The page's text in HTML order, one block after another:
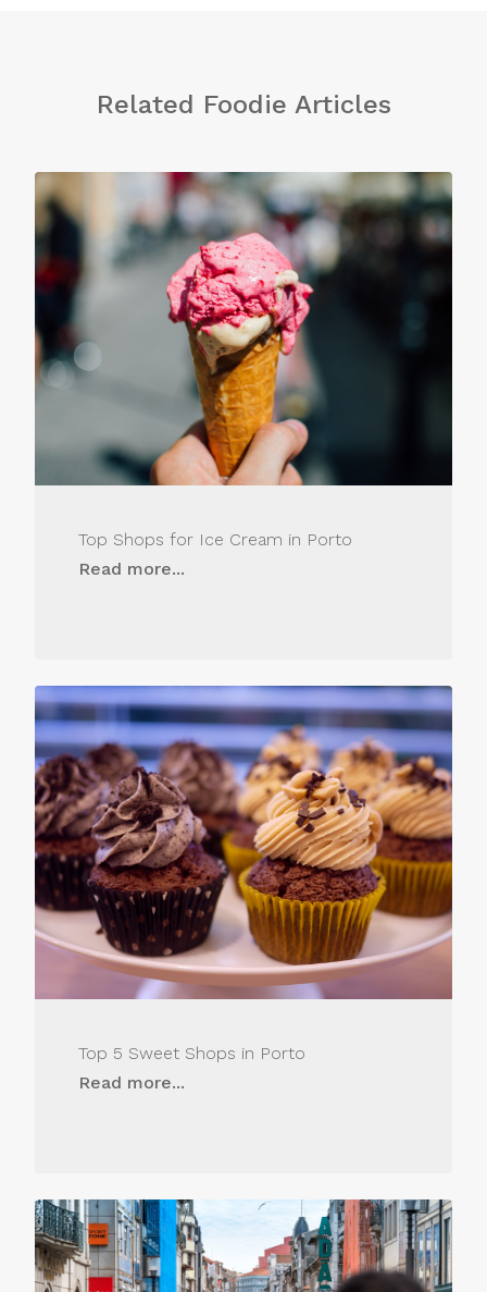
Related Foodie Articles
Top Shops for Ice Cream in Porto
Read more...
Top 5 Sweet Shops in Porto
Read more...